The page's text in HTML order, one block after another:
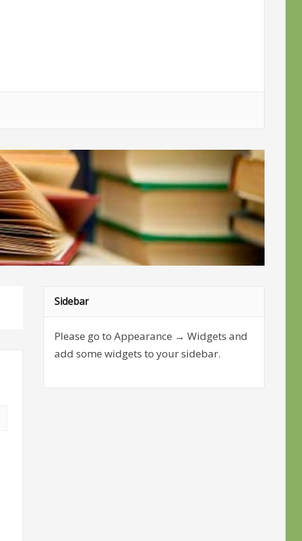
Sidebar
Please go to Appearance → Widgets and
add some widgets to your sidebar.